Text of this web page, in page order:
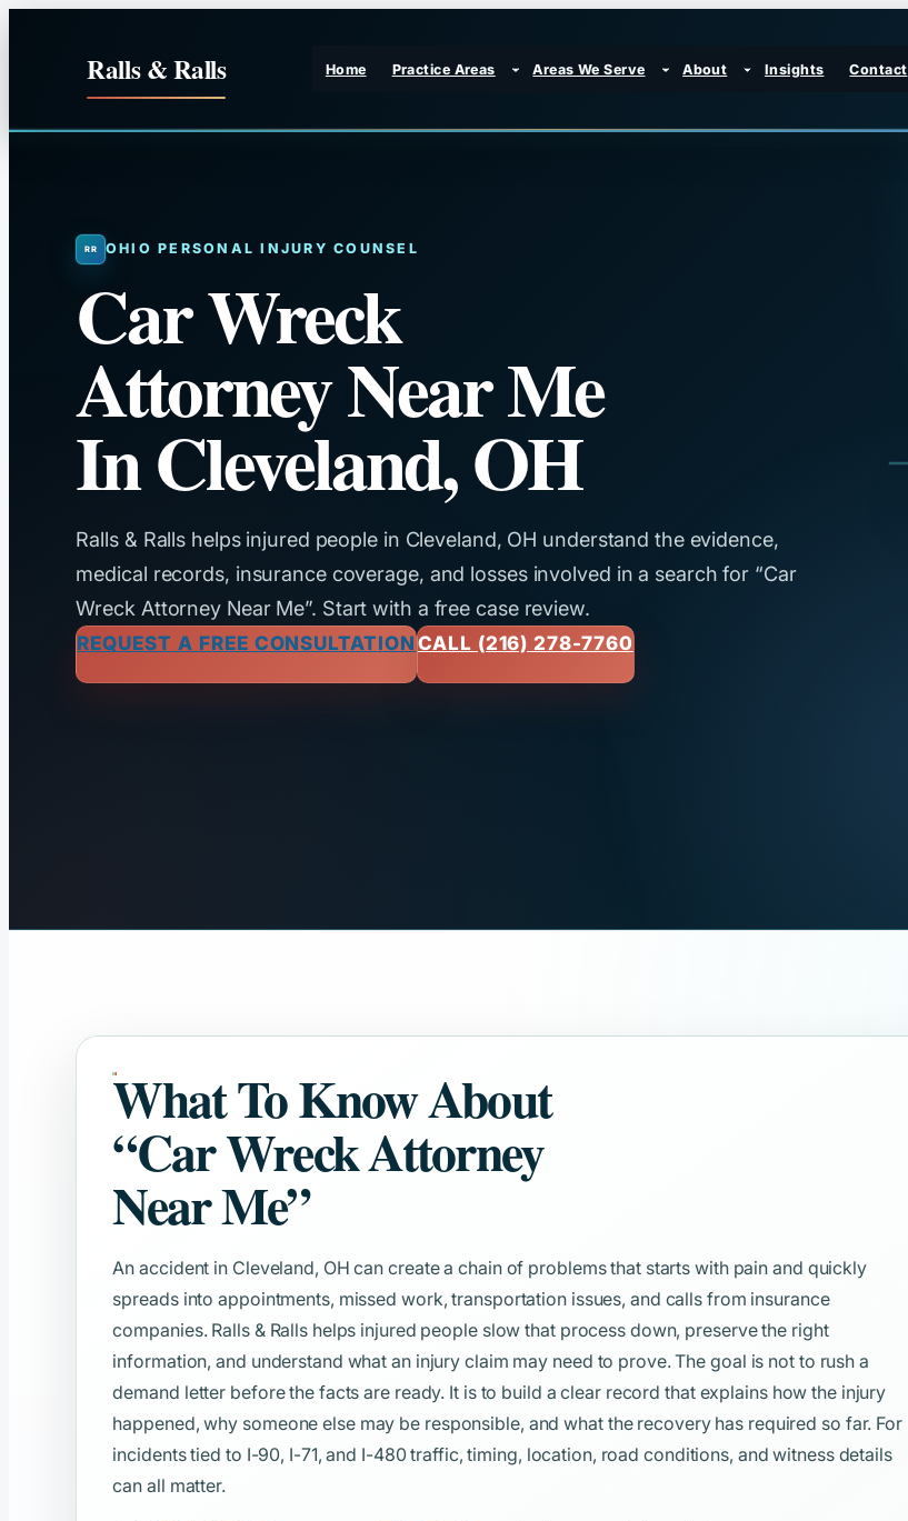
Ralls & Ralls Home Practice Areas Areas We Serve About Insights Contact
OHIO PERSONAL INJURY COUNSEL
Car Wreck
Attorney Near Me
In Cleveland, OH
Ralls & Ralls helps injured people in Cleveland, OH understand the evidence,
medical records, insurance coverage, and losses involved in a search for “Car
Wreck Attorney Near Me”. Start with a free case review.
REQUEST A FREE CONSULTATIONCALL (216) 278-7760
What To Know About
“Car Wreck Attorney
Near Me”
An accident in Cleveland, OH can create a chain of problems that starts with pain and quickly
spreads into appointments, missed work, transportation issues, and calls from insurance
companies. Ralls & Ralls helps injured people slow that process down, preserve the right
information, and understand what an injury claim may need to prove. The goal is not to rush a
demand letter before the facts are ready. It is to build a clear record that explains how the injury
happened, why someone else may be responsible, and what the recovery has required so far. For
incidents tied to I-90, I-71, and I-480 traffic, timing, location, road conditions, and witness details
can all matter.